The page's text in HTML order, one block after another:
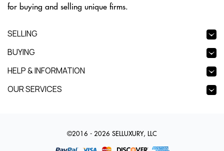
for buying and selling unique firms.
SELLING
BUYING
HELP & INFORMATION
OUR SERVICES
©2016 - 2026 SELLUXURY, LLC